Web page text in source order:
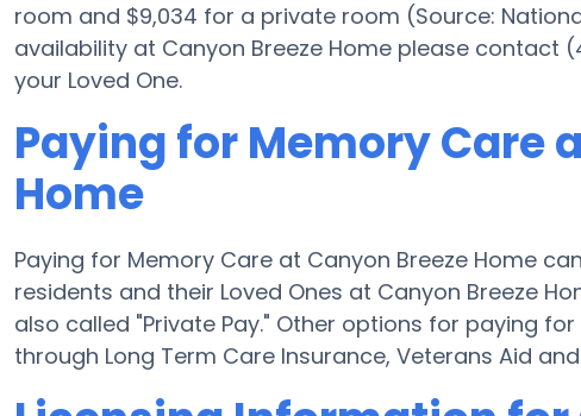
room and $9,034 for a private room (Source:
availability at Canyon Breeze Home please contact
your Loved One.
Paying for Memory Care
Home
Paying for Memory Care at Canyon Breeze Home
residents and their Loved Ones at Canyon Breeze
also called "Private Pay." Other options for paying
through Long Term Care Insurance, Veterans Aid